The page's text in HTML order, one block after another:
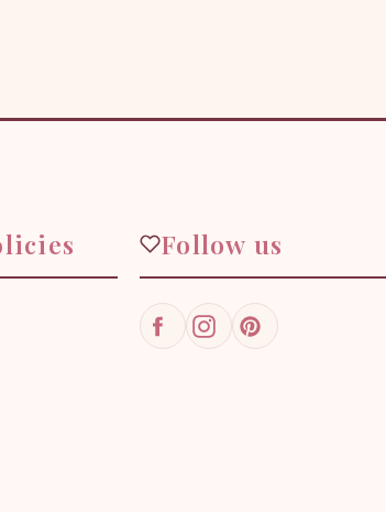
Follow us
FacebookInstagramPinterest